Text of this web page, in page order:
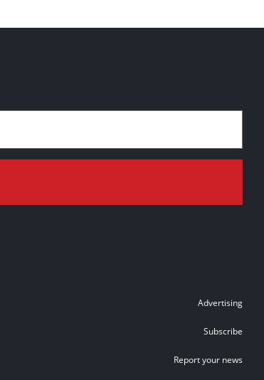
Advertising
Subscribe
Report your news